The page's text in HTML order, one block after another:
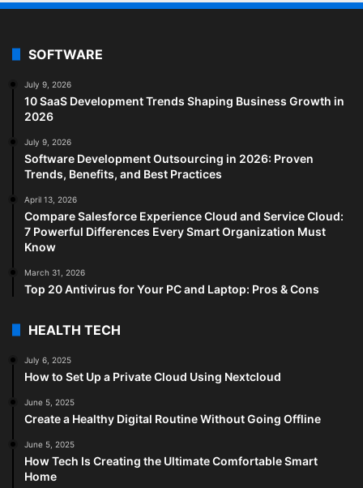
SOFTWARE
July 9, 2026
10 SaaS Development Trends Shaping Business Growth in
2026
July 9, 2026
Software Development Outsourcing in 2026: Proven
Trends, Benefits, and Best Practices
April 13, 2026
Compare Salesforce Experience Cloud and Service Cloud:
7 Powerful Differences Every Smart Organization Must
Know
March 31, 2026
Top 20 Antivirus for Your PC and Laptop: Pros & Cons
HEALTH TECH
July 6, 2025
How to Set Up a Private Cloud Using Nextcloud
June 5, 2025
Create a Healthy Digital Routine Without Going Offline
June 5, 2025
How Tech Is Creating the Ultimate Comfortable Smart
Home